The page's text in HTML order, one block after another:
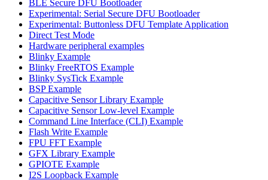
BLE Secure DFU Bootloader
Experimental: Serial Secure DFU Bootloader
Experimental: Buttonless DFU Template Application
Direct Test Mode
Hardware peripheral examples
Blinky Example
Blinky FreeRTOS Example
Blinky SysTick Example
BSP Example
Capacitive Sensor Library Example
Capacitive Sensor Low-level Example
Command Line Interface (CLI) Example
Flash Write Example
FPU FFT Example
GFX Library Example
GPIOTE Example
I2S Loopback Example